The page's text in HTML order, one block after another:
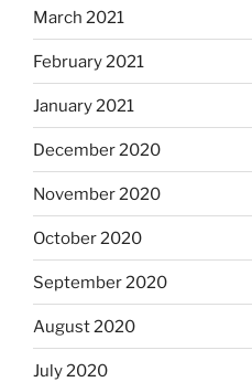
March 2021
February 2021
January 2021
December 2020
November 2020
October 2020
September 2020
August 2020
July 2020